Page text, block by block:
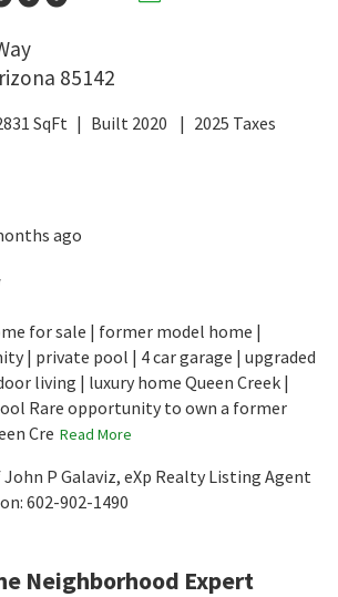
85142
SqFt Built 2020 2025 Taxes
ago
for sale | former model home |
| private pool | 4 car garage | upgraded
living | luxury home Queen Creek |
Rare opportunity to own a former
Cre Read More
P Galaviz, eXp Realty Listing Agent
602-902-1490
Neighborhood Expert